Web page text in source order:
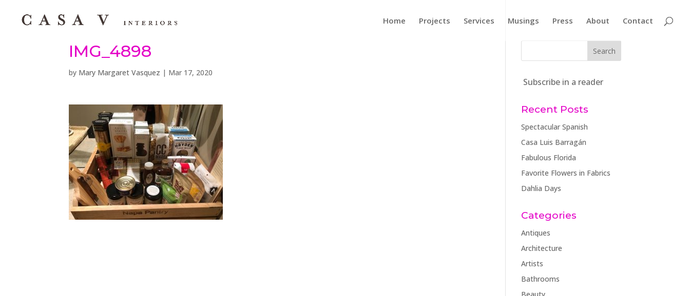
Home Projects Services Musings Press About Contact
IMG_4898
by Mary Margaret Vasquez | Mar 17, 2020
Subscribe in a reader
Recent Posts
Spectacular Spanish
Casa Luis Barragán
Fabulous Florida
Favorite Flowers in Fabrics
Dahlia Days
Categories
Antiques
Architecture
Artists
Bathrooms